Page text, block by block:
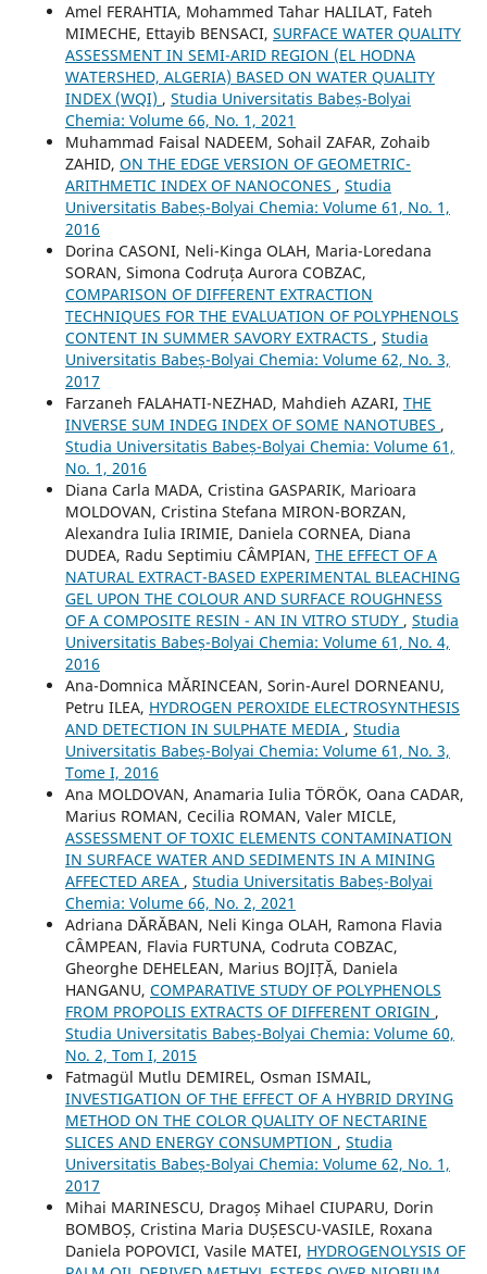
Amel FERAHTIA, Mohammed Tahar HALILAT, Fateh
MIMECHE, Ettayib BENSACI, SURFACE WATER QUALITY
ASSESSMENT IN SEMI-ARID REGION (EL HODNA
WATERSHED, ALGERIA) BASED ON WATER QUALITY
INDEX (WQI) , Studia Universitatis Babeș-Bolyai
Chemia: Volume 66, No. 1, 2021
Muhammad Faisal NADEEM, Sohail ZAFAR, Zohaib
ZAHID, ON THE EDGE VERSION OF GEOMETRIC-
ARITHMETIC INDEX OF NANOCONES , Studia
Universitatis Babeș-Bolyai Chemia: Volume 61, No. 1,
2016
Dorina CASONI, Neli-Kinga OLAH, Maria-Loredana
SORAN, Simona Codruța Aurora COBZAC,
COMPARISON OF DIFFERENT EXTRACTION
TECHNIQUES FOR THE EVALUATION OF POLYPHENOLS
CONTENT IN SUMMER SAVORY EXTRACTS , Studia
Universitatis Babeș-Bolyai Chemia: Volume 62, No. 3,
2017
Farzaneh FALAHATI-NEZHAD, Mahdieh AZARI, THE
INVERSE SUM INDEG INDEX OF SOME NANOTUBES ,
Studia Universitatis Babeș-Bolyai Chemia: Volume 61,
No. 1, 2016
Diana Carla MADA, Cristina GASPARIK, Marioara
MOLDOVAN, Cristina Stefana MIRON-BORZAN,
Alexandra Iulia IRIMIE, Daniela CORNEA, Diana
DUDEA, Radu Septimiu CÂMPIAN, THE EFFECT OF A
NATURAL EXTRACT-BASED EXPERIMENTAL BLEACHING
GEL UPON THE COLOUR AND SURFACE ROUGHNESS
OF A COMPOSITE RESIN - AN IN VITRO STUDY , Studia
Universitatis Babeș-Bolyai Chemia: Volume 61, No. 4,
2016
Ana-Domnica MĂRINCEAN, Sorin-Aurel DORNEANU,
Petru ILEA, HYDROGEN PEROXIDE ELECTROSYNTHESIS
AND DETECTION IN SULPHATE MEDIA , Studia
Universitatis Babeș-Bolyai Chemia: Volume 61, No. 3,
Tome I, 2016
Ana MOLDOVAN, Anamaria Iulia TÖRÖK, Oana CADAR,
Marius ROMAN, Cecilia ROMAN, Valer MICLE,
ASSESSMENT OF TOXIC ELEMENTS CONTAMINATION
IN SURFACE WATER AND SEDIMENTS IN A MINING
AFFECTED AREA , Studia Universitatis Babeș-Bolyai
Chemia: Volume 66, No. 2, 2021
Adriana DĂRĂBAN, Neli Kinga OLAH, Ramona Flavia
CÂMPEAN, Flavia FURTUNA, Codruta COBZAC,
Gheorghe DEHELEAN, Marius BOJIȚĂ, Daniela
HANGANU, COMPARATIVE STUDY OF POLYPHENOLS
FROM PROPOLIS EXTRACTS OF DIFFERENT ORIGIN ,
Studia Universitatis Babeș-Bolyai Chemia: Volume 60,
No. 2, Tom I, 2015
Fatmagül Mutlu DEMIREL, Osman ISMAIL,
INVESTIGATION OF THE EFFECT OF A HYBRID DRYING
METHOD ON THE COLOR QUALITY OF NECTARINE
SLICES AND ENERGY CONSUMPTION , Studia
Universitatis Babeș-Bolyai Chemia: Volume 62, No. 1,
2017
Mihai MARINESCU, Dragoș Mihael CIUPARU, Dorin
BOMBOȘ, Cristina Maria DUȘESCU-VASILE, Roxana
Daniela POPOVICI, Vasile MATEI, HYDROGENOLYSIS OF